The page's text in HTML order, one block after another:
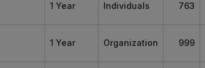
1 Year Individuals 763
1 Year Organization 999